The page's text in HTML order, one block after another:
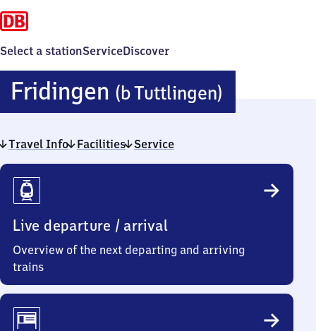
Select a stationServiceDiscover
Fridingen (b Tuttlingen)
(bei
Travel Info Facilities Service
Travel
Info
Live departure / arrival
Overview of the next departing and arriving
trains